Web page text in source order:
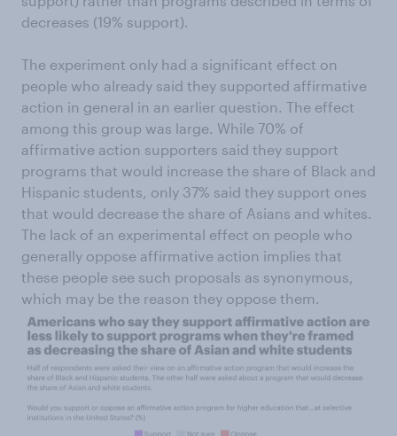
decreases (19% support).
The experiment only had a significant effect on
people who already said they supported affirmative
action in general in an earlier question. The effect
among this group was large. While 70% of
affirmative action supporters said they support
programs that would increase the share of Black and
Hispanic students, only 37% said they support ones
that would decrease the share of Asians and whites.
The lack of an experimental effect on people who
generally oppose affirmative action implies that
these people see such proposals as synonymous,
which may be the reason they oppose them.